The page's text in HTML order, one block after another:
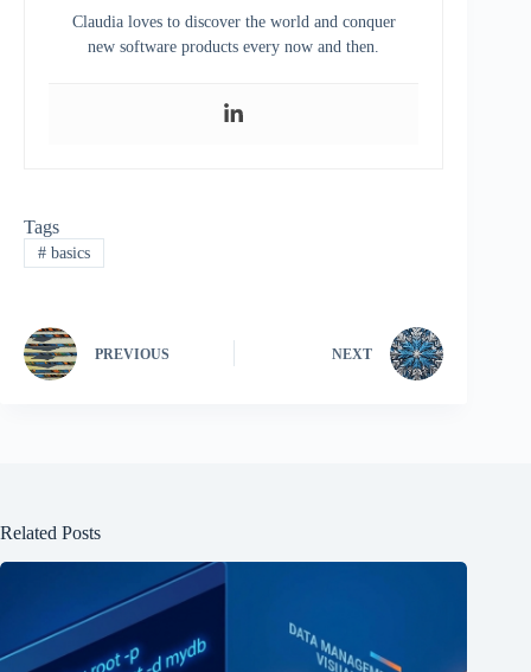
Claudia loves to discover the world and conquer
new software products every now and then.
Tags
#basics
PREVIOUS NEXT
Related Posts